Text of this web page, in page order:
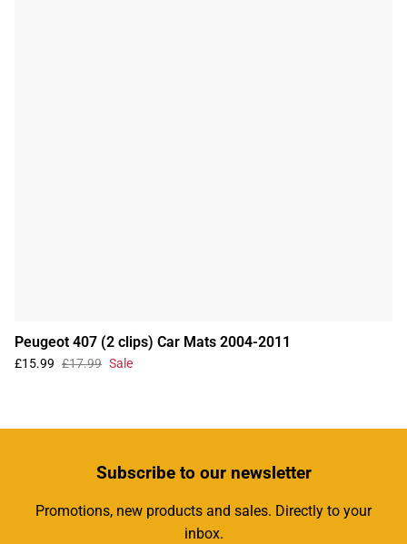
Peugeot 407 (2 clips) Car Mats 2004-2011
£15.99 £17.99 Sale
Subscribeto our newsletter
Promotions, new products and sales. Directly to your
inbox.